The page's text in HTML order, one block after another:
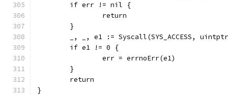
	if err != nil {
		return
	}
_, _, e1 := Syscall(SYS_ACCESS,
	if e1 != 0 {
		err = errnoErr(e1)
	}
	return
}